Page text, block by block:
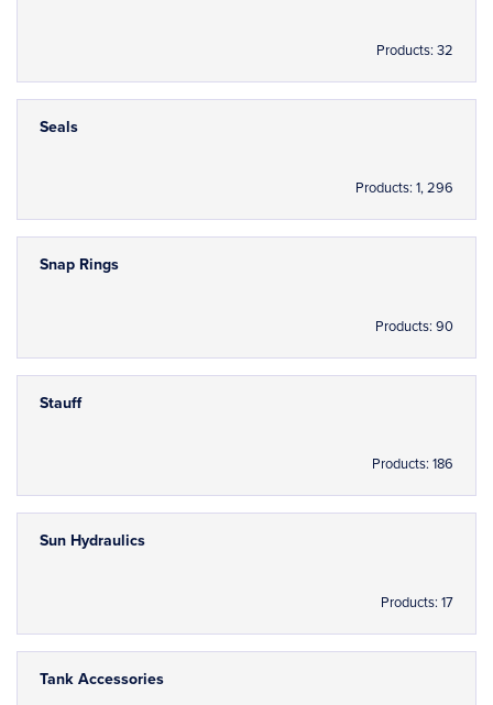
Products: 32
Seals
Products: 1, 296
Snap Rings
Products: 90
Stauff
Products: 186
Sun Hydraulics
Products: 17
Tank Accessories